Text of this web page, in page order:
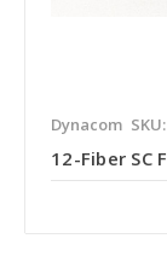
Dynacom
12-Fiber SC